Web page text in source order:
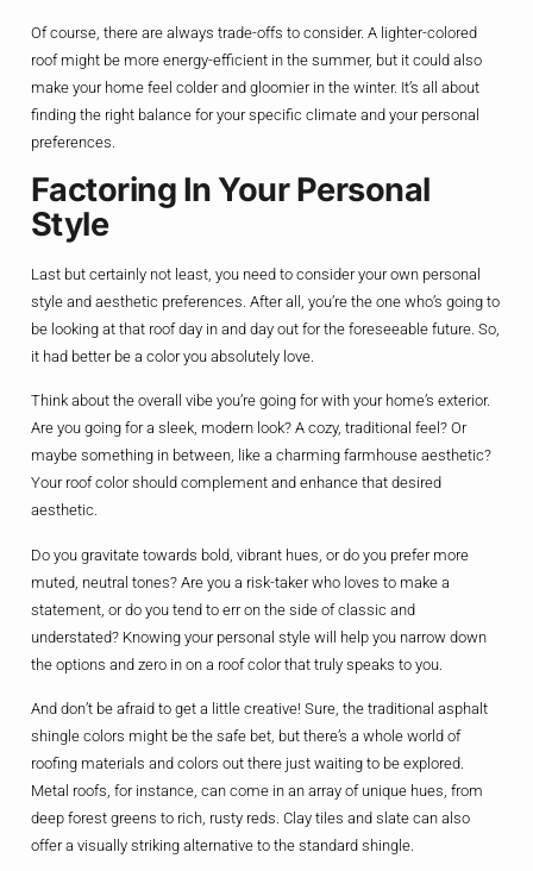
Of course, there are always trade-offs to consider. A lighter-colored
roof might be more energy-efficient in the summer, but it could also
make your home feel colder and gloomier in the winter. It’s all about
finding the right balance for your specific climate and your personal
preferences.
Factoring In Your Personal
Style
Last but certainly not least, you need to consider your own personal
style and aesthetic preferences. After all, you’re the one who’s going to
be looking at that roof day in and day out for the foreseeable future. So,
it had better be a color you absolutely love.
Think about the overall vibe you’re going for with your home’s exterior.
Are you going for a sleek, modern look? A cozy, traditional feel? Or
maybe something in between, like a charming farmhouse aesthetic?
Your roof color should complement and enhance that desired
aesthetic.
Do you gravitate towards bold, vibrant hues, or do you prefer more
muted, neutral tones? Are you a risk-taker who loves to make a
statement, or do you tend to err on the side of classic and
understated? Knowing your personal style will help you narrow down
the options and zero in on a roof color that truly speaks to you.
And don’t be afraid to get a little creative! Sure, the traditional asphalt
shingle colors might be the safe bet, but there’s a whole world of
roofing materials and colors out there just waiting to be explored.
Metal roofs, for instance, can come in an array of unique hues, from
deep forest greens to rich, rusty reds. Clay tiles and slate can also
offer a visually striking alternative to the standard shingle.